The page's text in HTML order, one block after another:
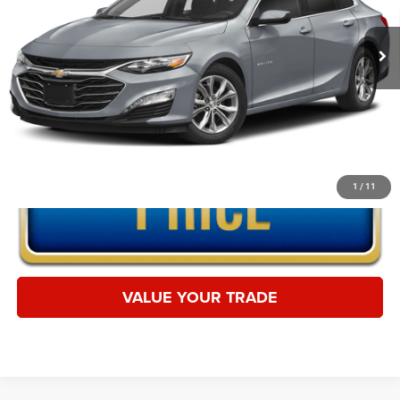
1 / 11
Ext. Int.
CLICK TO CALL
VALUE YOUR TRADE